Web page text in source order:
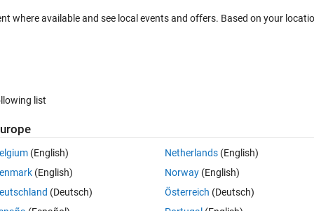
specific code
Open in MATLAB Online 0 votes
how can i use a loop to run the specific code? attaching the code.
etc. I need a single matrix giving the Q values for
where available and see local events and offers. Based on your
list
(English)
(English)
(Deutsch)
Netherlands(English)
Norway(English)
Österreich (Deutsch)